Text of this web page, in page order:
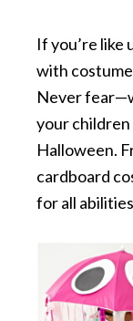
If you’re like
with
Never
your
Halloween.
cardboard
for all